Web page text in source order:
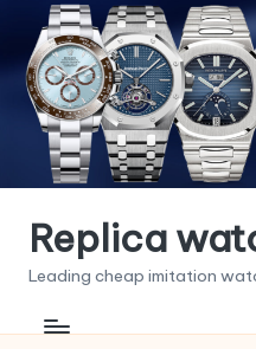
Skip
content
Replica
Leading cheap imitation